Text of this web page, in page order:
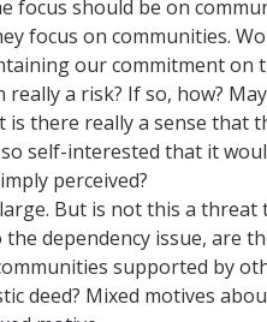
focus should be on
focus on communities.
our commitment on
a risk? If so, how?
there really a sense that
self-interested that it
perceived?
But is not this a
dependency issue, are
supported by
deed? Mixed motives